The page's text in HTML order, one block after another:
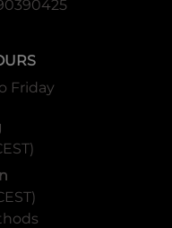
Friday